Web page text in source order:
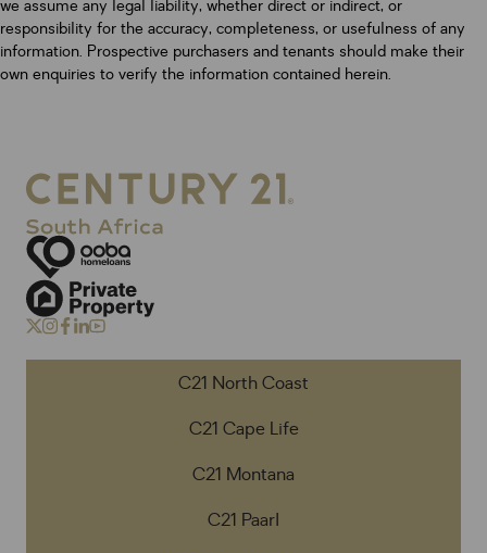
we assume any legal liability, whether direct or indirect, or
responsibility for the accuracy, completeness, or usefulness of any
information. Prospective purchasers and tenants should make their
own enquiries to verify the information contained herein.
C21 North Coast
C21 Cape Life
C21 Montana
C21 Paarl